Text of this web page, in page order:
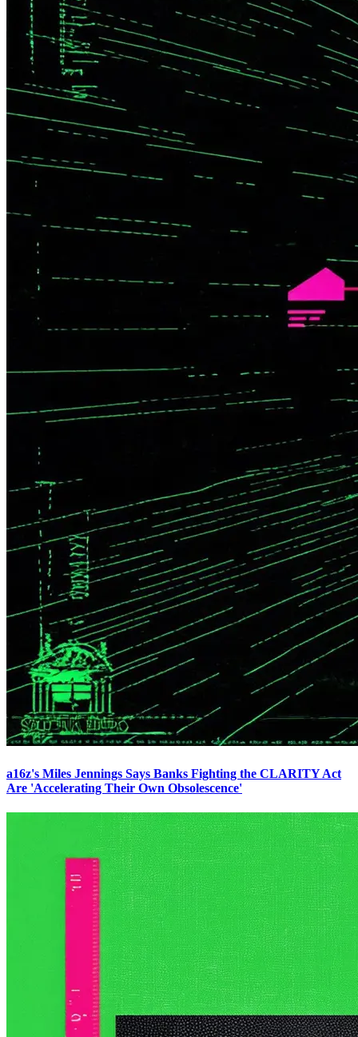
a16z's Miles Jennings Says Banks Fighting the CLARITY Act
Are 'Accelerating Their Own Obsolescence'